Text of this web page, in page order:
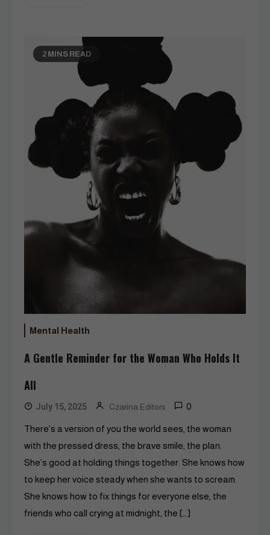
2 MINS READ
Mental Health
A Gentle Reminder for the Woman Who Holds It
All
July 15, 2025 Czarina Editors 0
There’s a version of you the world sees, the woman
with the pressed dress, the brave smile, the plan.
She’s good at holding things together. She knows how
to keep her voice steady when she wants to scream.
She knows how to fix things for everyone else, the
friends who call crying at midnight, the […]